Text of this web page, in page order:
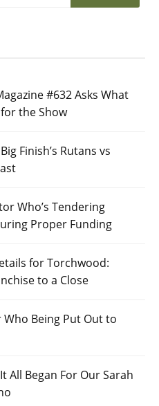
#632 Asks What
the Show
Finish’s Rutans vs
Who’s Tendering
Proper Funding
for Torchwood:
to a Close
Who Being Put Out to
All Began For Our Sarah